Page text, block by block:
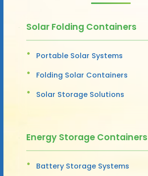
Solar Folding Containers
Portable Solar Systems
Folding Solar Containers
Solar Storage Solutions
Energy Storage Containers
Battery Storage Systems